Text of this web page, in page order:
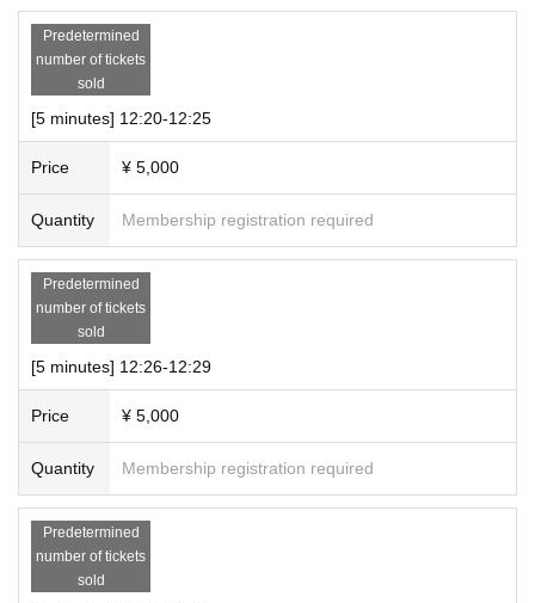
such as switching screens.
・Please note that the order may change depending on the
number of people entering the room and the connection sta
tus.
・Please turn on your camera and microphone.
・Please set it so that chat can be displayed.
・Please refrain from posting on social media etc.
・Please note that we may ask you to leave if you ask inap
propriate questions or behave in an inappropriate manner.
・Please refrain from reselling or copying the URL.
g Zoom.
● Remarks
・During the event, staff will be present with cameras and
audio turned off.
Predetermined
number of tickets
sold
[5 minutes] 12:20-12:25
Price ¥ 5,000
Quantity Membership registration required
Predetermined
number of tickets
sold
[5 minutes] 12:26-12:29
Price ¥ 5,000
Quantity Membership registration required
Predetermined
number of tickets
sold